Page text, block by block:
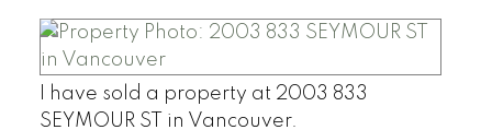
I have sold a property at 2003 833
SEYMOUR ST in Vancouver.